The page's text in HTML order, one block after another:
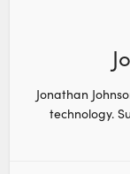
Jonathan
technology.